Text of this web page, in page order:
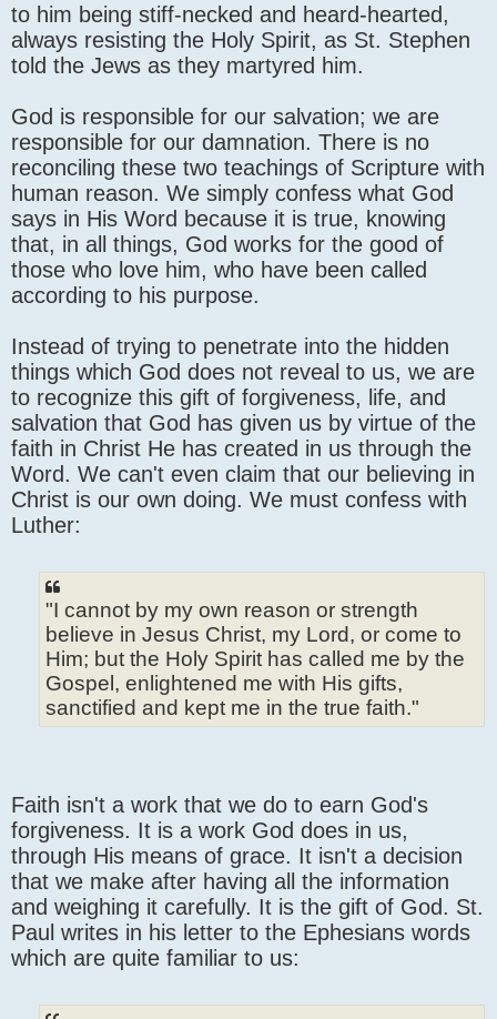
to him being stiff-necked and heard-hearted,
always resisting the Holy Spirit, as St. Stephen
told the Jews as they martyred him.
God is responsible for our salvation; we are
responsible for our damnation. There is no
reconciling these two teachings of Scripture with
human reason. We simply confess what God
says in His Word because it is true, knowing
that, in all things, God works for the good of
those who love him, who have been called
according to his purpose.
Instead of trying to penetrate into the hidden
things which God does not reveal to us, we are
to recognize this gift of forgiveness, life, and
salvation that God has given us by virtue of the
faith in Christ He has created in us through the
Word. We can't even claim that our believing in
Christ is our own doing. We must confess with
Luther:
"I cannot by my own reason or strength
believe in Jesus Christ, my Lord, or come to
Him; but the Holy Spirit has called me by the
Gospel, enlightened me with His gifts,
sanctified and kept me in the true faith."
Faith isn't a work that we do to earn God's
forgiveness. It is a work God does in us,
through His means of grace. It isn't a decision
that we make after having all the information
and weighing it carefully. It is the gift of God. St.
Paul writes in his letter to the Ephesians words
which are quite familiar to us: